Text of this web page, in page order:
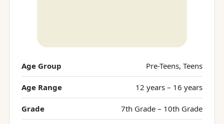
Age Group Pre-Teens, Teens
Age Range 12 years – 16 years
Grade 7th Grade – 10th Grade